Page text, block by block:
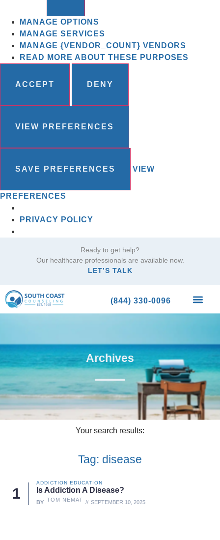
MANAGE OPTIONS
MANAGE SERVICES
MANAGE {VENDOR_COUNT} VENDORS
READ MORE ABOUT THESE PURPOSES
ACCEPT DENY
VIEW PREFERENCES
SAVE PREFERENCES VIEW
PREFERENCES
PRIVACY POLICY
Ready to get help?
Our healthcare professionals are available now.
LET’S TALK
(844) 330-0096
Archives
Your search results:
Tag: disease
ADDICTION EDUCATION
Is Addiction A Disease?
BY TOM NEMAT SEPTEMBER 10, 2025